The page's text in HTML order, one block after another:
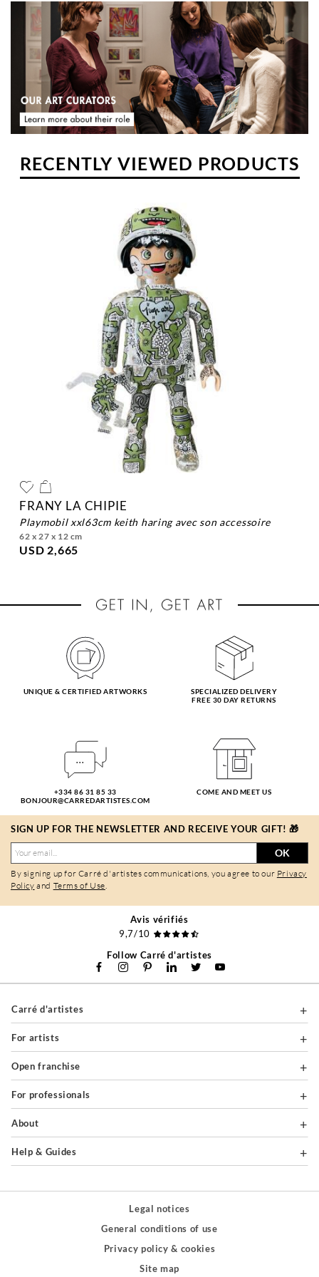
activity developed, to the point of taking precedence over her
professional activity. This is how Frany-la-Chipie made her art her
main professional activity.
RECENTLY VIEWED PRODUCTS
FRANY LA CHIPIE
playmobil xxl63cm keith haring avec son accessoire
62 x 27 x 12 cm
USD 2,665
UNIQUE & CERTIFIED ARTWORKS
SPECIALIZED DELIVERY
FREE 30 DAY RETURNS
+334 86 31 85 33
BONJOUR@CARREDARTISTES.COM
COME AND MEET US
SIGN UP FOR THE NEWSLETTER AND RECEIVE YOUR GIFT! 🎁
OK
By signing up for Carré d'artistes communications, you agree to our Privacy
Policy and Terms of Use
Avis vérifiés
9,7/10
Follow Carré d'artistes
Carré d'artistes
For artists
Open franchise
For professionals
About
Help & Guides
Legal notices
General conditions of use
Privacy policy & cookies
Site map